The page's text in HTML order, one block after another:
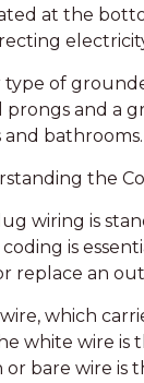
at the
type of
prongs and a
and bathrooms.
the
wiring is
is
replace an
which
white wire
bare wire is